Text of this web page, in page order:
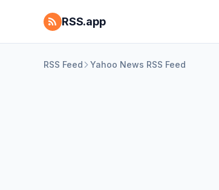
RSS.app
RSS Feed Yahoo News RSS Feed